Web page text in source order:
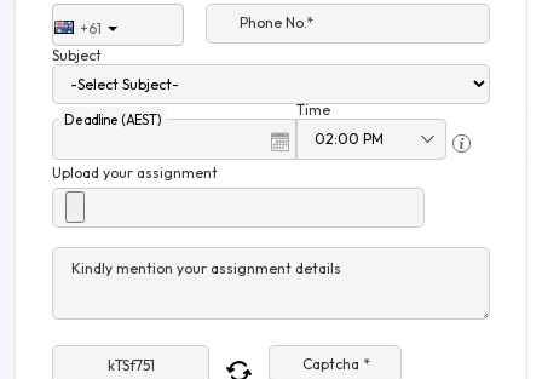
+61
Phone No.*
Subject
Deadline (AEST)
Time
Upload your assignment
Kindly mention your assignment details
Captcha *